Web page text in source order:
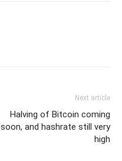
Next article
Halving of Bitcoin coming
soon, and hashrate still very
high